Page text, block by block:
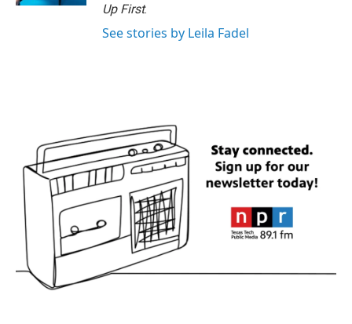
Up First.
See stories by Leila Fadel